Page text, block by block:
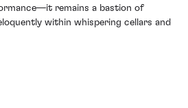
remains a bastion of
within whispering cellars and